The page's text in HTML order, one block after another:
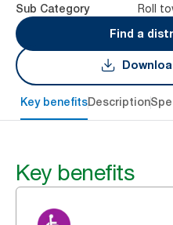
Sub Category
Roll
Find a
Key benefitsDescription
Key benefits